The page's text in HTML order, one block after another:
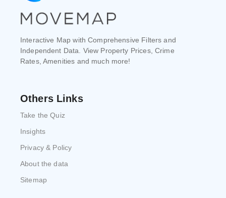
Interactive Map with Comprehensive Filters and
Independent Data. View Property Prices, Crime
Rates, Amenities and much more!
Others Links
Take the Quiz
Insights
Privacy & Policy
About the data
Sitemap